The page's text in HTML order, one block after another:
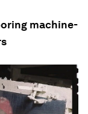
machine-